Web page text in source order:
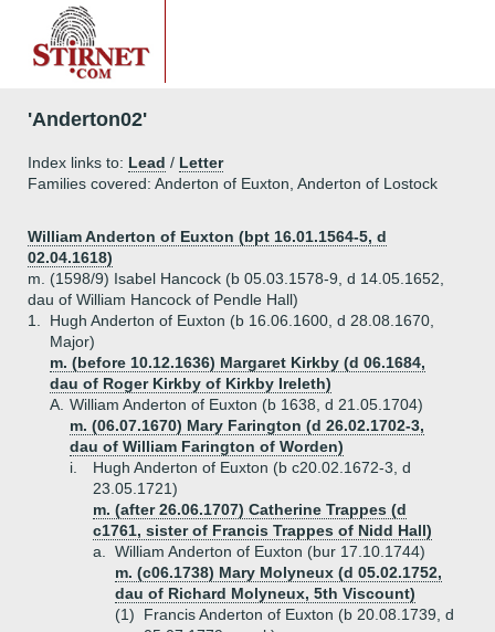
'Anderton02'
Index links to: Lead / Letter
Families covered: Anderton of Euxton, Anderton of Lostock
William Anderton of Euxton (bpt 16.01.1564-5, d
02.04.1618)
m. (1598/9) Isabel Hancock (b 05.03.1578-9, d 14.05.1652,
dau of William Hancock of Pendle Hall)
1.
Hugh Anderton of Euxton (b 16.06.1600, d 28.08.1670,
Major)
m. (before 10.12.1636) Margaret Kirkby (d 06.1684,
dau of Roger Kirkby of Kirkby Ireleth)
A. William Anderton of Euxton (b 1638, d 21.05.1704)
m. (06.07.1670) Mary Farington (d 26.02.1702-3,
dau of William Farington of Worden)
i.
Hugh Anderton of Euxton (b c20.02.1672-3, d
23.05.1721)
m. (after 26.06.1707) Catherine Trappes (d
c1761, sister of Francis Trappes of Nidd Hall)
a.
William Anderton of Euxton (bur 17.10.1744)
m. (c06.1738) Mary Molyneux (d 05.02.1752,
dau of Richard Molyneux, 5th Viscount)
(1)
Francis Anderton of Euxton (b 20.08.1739, d